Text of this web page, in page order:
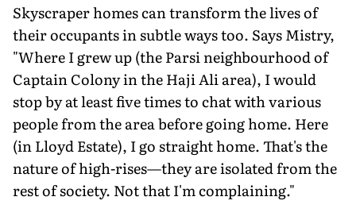
Skyscraper homes can transform the lives of
their occupants in subtle ways too. Says Mistry,
"Where I grew up (the Parsi neighbourhood of
Captain Colony in the Haji Ali area), I would
stop by at least five times to chat with various
people from the area before going home. Here
(in Lloyd Estate), I go straight home. That's the
nature of high-rises—they are isolated from the
rest of society. Not that I'm complaining."